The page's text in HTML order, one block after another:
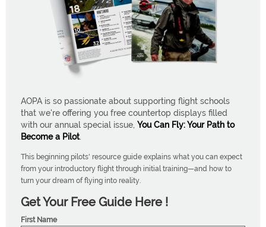
AOPA is so passionate about supporting flight schools
that we're offering you free countertop displays filled
with our annual special issue, You Can Fly: Your Path to
Become a Pilot.
This beginning pilots' resource guide explains what you can expect
from your introductory flight through initial training—and how to
turn your dream of flying into reality.
Get Your Free Guide Here !
First Name